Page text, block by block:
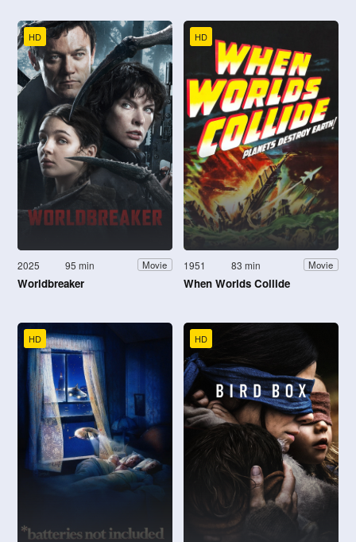
HD
2025 95 min Movie
Worldbreaker
HD
1951 83 min Movie
When Worlds Collide
HD HD